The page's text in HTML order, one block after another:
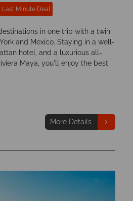
Last Minute Deal
in one trip with a twin
and Mexico. Staying in a well-
hotel, and a luxurious all-
Maya, you'll enjoy the best
More Details